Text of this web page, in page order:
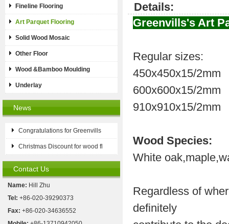
Fineline Flooring
Art Parquet Flooring
Solid Wood Mosaic
Other Floor
Wood &Bamboo Moulding
Underlay
News
Congratulations for Greenvills
Christmas Discount for wood fl
Contact Us
Name: Hill Zhu
Tel: +86-020-39290373
Fax: +86-020-34636552
Details:
Greenvills's Art
Regular sizes:
450x450x15/2mm
600x600x15/2mm
910x910x15/2mm
Wood Species:
White
Regardless of
definitely